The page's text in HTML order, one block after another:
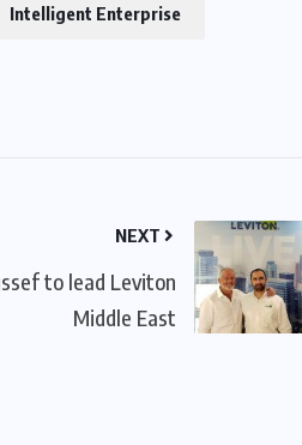
Intelligent Enterprise
NEXT
to lead Leviton
Middle East